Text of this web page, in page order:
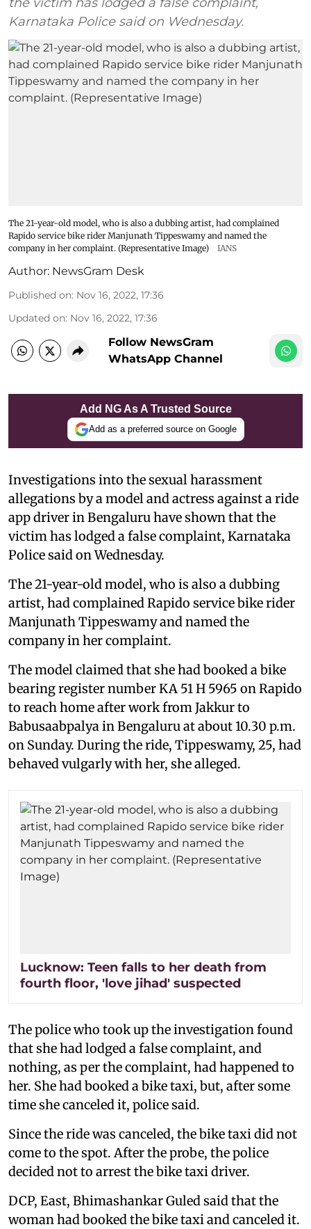
Karnataka Police said on Wednesday.
The 21-year-old model, who is also a dubbing artist, had complained
Rapido service bike rider Manjunath Tippeswamy and named the
company in her complaint. (Representative Image)
IANS
Author: NewsGram Desk
Published on: Nov 16, 2022, 17:36
Updated on: Nov 16, 2022, 17:36
Follow NewsGram
WhatsApp Channel
Add NG As A Trusted Source
Add as a preferred source on Google
Investigations into the sexual harassment
allegations by a model and actress against a ride
app driver in Bengaluru have shown that the
victim has lodged a false complaint, Karnataka
Police said on Wednesday.
The 21-year-old model, who is also a dubbing
artist, had complained Rapido service bike rider
Manjunath Tippeswamy and named the
company in her complaint.
The model claimed that she had booked a bike
bearing register number KA 51 H 5965 on Rapido
to reach home after work from Jakkur to
Babusaabpalya in Bengaluru at about 10.30 p.m.
on Sunday. During the ride, Tippeswamy, 25, had
behaved vulgarly with her, she alleged.
Lucknow: Teen falls to her death from
fourth floor, 'love jihad' suspected
The police who took up the investigation found
that she had lodged a false complaint, and
nothing, as per the complaint, had happened to
her. She had booked a bike taxi, but, after some
time she canceled it, police said.
Since the ride was canceled, the bike taxi did not
come to the spot. After the probe, the police
decided not to arrest the bike taxi driver.
DCP, East, Bhimashankar Guled said that the
woman had booked the bike taxi and canceled it.